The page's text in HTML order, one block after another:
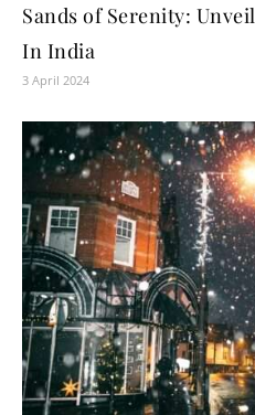
Sands of Serenity:
In India
3 April 2024